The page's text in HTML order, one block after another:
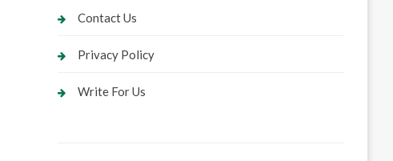
Contact Us
Privacy Policy
Write For Us